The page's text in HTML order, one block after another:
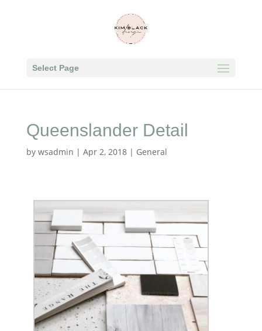
Select Page
Queenslander Detail
by wsadmin | Apr 2, 2018| General